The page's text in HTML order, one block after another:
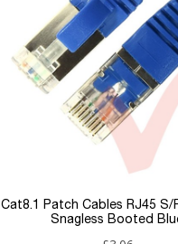
Cat8.1 Patch Cables RJ45 S/
Snagless Booted